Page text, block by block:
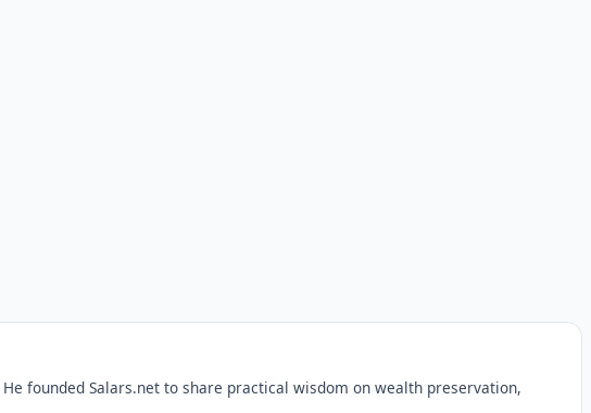
founded Salars.net to share practical wisdom on wealth preservation,